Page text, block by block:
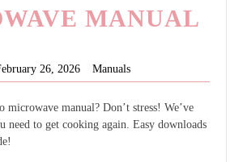
MANUAL
26, 2026 Manuals
microwave manual? Don’t stress! We’ve
need to get cooking again. Easy downloads